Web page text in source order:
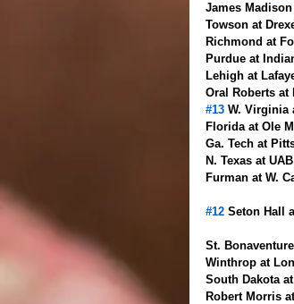
James
Towson at
Richmond at
Purdue at
Lehigh at
Oral Roberts at
#13 W. Virginia
Florida at Ole
Ga. Tech at
N. Texas at
Furman at W.
#12 Seton Hall
St.
Winthrop at
South Dakota
Robert Morris